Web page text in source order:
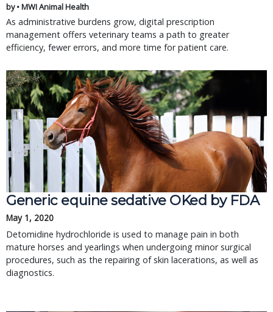
by • MWI Animal Health
As administrative burdens grow, digital prescription
management offers veterinary teams a path to greater
efficiency, fewer errors, and more time for patient care.
Generic equine sedative OKed by FDA
May 1, 2020
Detomidine hydrochloride is used to manage pain in both
mature horses and yearlings when undergoing minor surgical
procedures, such as the repairing of skin lacerations, as well as
diagnostics.